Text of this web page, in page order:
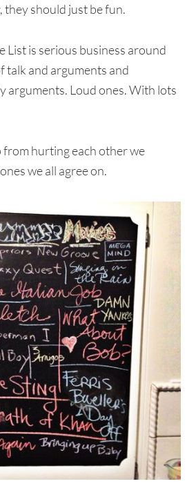
they should just be fun.
List is serious business around
talk and arguments and
arguments. Loud ones. With lots
from hurting each other we
we all agree on.